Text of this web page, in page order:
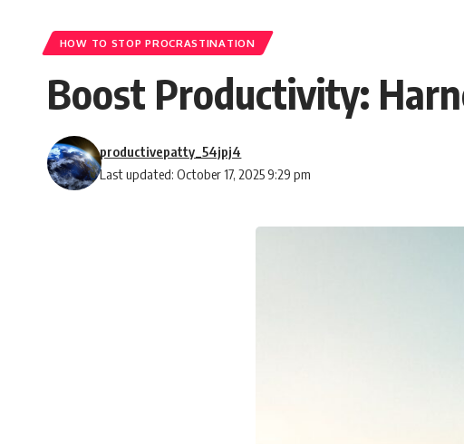
HOW TO STOP PROCRASTINATION
Boost Productivity:
Last updated: October 17, 2025 9:29 pm
productivepatty_54jpj4